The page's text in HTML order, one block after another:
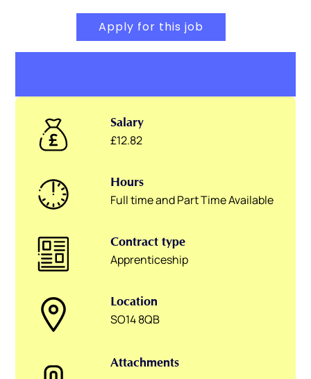
Apply for this job
Salary
£12.82
Hours
Full time and Part Time Available
Contract type
Apprenticeship
Location
SO14 8QB
Attachments